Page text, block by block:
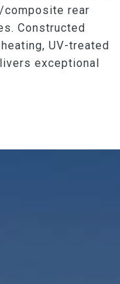
rear
Constructed
UV-treated
exceptional